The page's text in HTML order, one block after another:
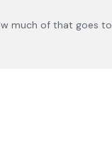
much of that goes